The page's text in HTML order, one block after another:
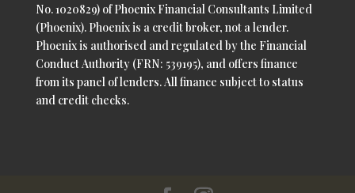
No. 1020829) of Phoenix Financial Consultants Limited
(Phoenix). Phoenix is a credit broker, not a lender.
Phoenix is authorised and regulated by the Financial
Conduct Authority (FRN: 539195), and offers finance
from its panel of lenders. All finance subject to status
and credit checks.